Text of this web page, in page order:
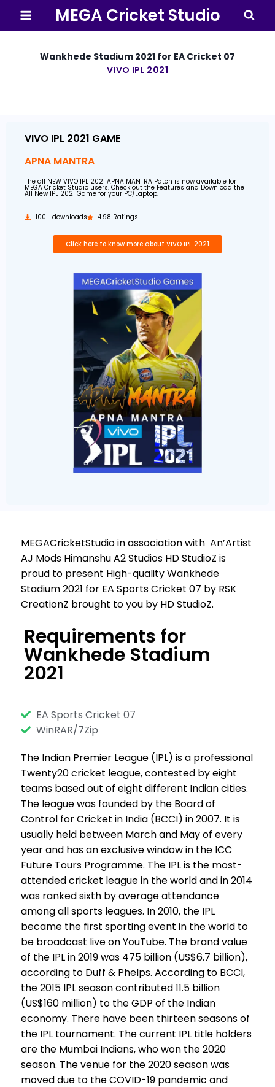
MEGA Cricket Studio
Wankhede Stadium 2021 for EA Cricket 07
VIVO IPL 2021
VIVO IPL 2021 GAME
APNA MANTRA
The all NEW VIVO IPL 2021 APNA MANTRA Patch is now available for
MEGA Cricket Studio users. Check out the Features and Download the
All New IPL 2021 Game for your PC/Laptop.
100+ downloads 4.98 Ratings
Click here to know more about VIVO IPL 2021
MEGACricketStudio in association with An’Artist
AJ Mods Himanshu A2 Studios HD StudioZ is
proud to present High-quality Wankhede
Stadium 2021 for EA Sports Cricket 07 by RSK
CreationZ brought to you by HD StudioZ.
Requirements for
Wankhede Stadium
2021
EA Sports Cricket 07
WinRAR/7Zip
The Indian Premier League (IPL) is a professional
Twenty20 cricket league, contested by eight
teams based out of eight different Indian cities.
The league was founded by the Board of
Control for Cricket in India (BCCI) in 2007. It is
usually held between March and May of every
year and has an exclusive window in the ICC
Future Tours Programme. The IPL is the most-
attended cricket league in the world and in 2014
was ranked sixth by average attendance
among all sports leagues. In 2010, the IPL
became the first sporting event in the world to
be broadcast live on YouTube. The brand value
of the IPL in 2019 was ₹475 billion (US$6.7 billion),
according to Duff & Phelps. According to BCCI,
the 2015 IPL season contributed ₹11.5 billion
(US$160 million) to the GDP of the Indian
economy. There have been thirteen seasons of
the IPL tournament. The current IPL title holders
are the Mumbai Indians, who won the 2020
season. The venue for the 2020 season was
moved due to the COVID-19 pandemic and